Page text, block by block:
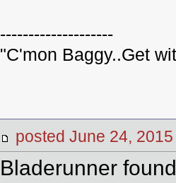
--------------------
"C'mon Baggy..Get
posted June 24,
Bladerunner